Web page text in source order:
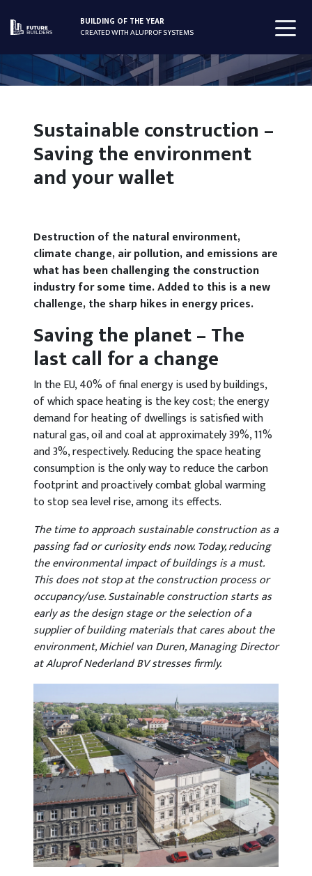
BUILDING OF THE YEAR
CREATED WITH ALUPROF SYSTEMS
Sustainable construction –
Saving the environment
and your wallet
Destruction of the natural environment,
climate change, air pollution, and emissions are
what has been challenging the construction
industry for some time. Added to this is a new
challenge, the sharp hikes in energy prices.
Saving the planet – The
last call for a change
In the EU, 40% of final energy is used by buildings,
of which space heating is the key cost; the energy
demand for heating of dwellings is satisfied with
natural gas, oil and coal at approximately 39%, 11%
and 3%, respectively. Reducing the space heating
consumption is the only way to reduce the carbon
footprint and proactively combat global warming
to stop sea level rise, among its effects.
The time to approach sustainable construction as a
passing fad or curiosity ends now. Today, reducing
the environmental impact of buildings is a must.
This does not stop at the construction process or
occupancy/use. Sustainable construction starts as
early as the design stage or the selection of a
supplier of building materials that cares about the
environment, Michiel van Duren, Managing Director
at Aluprof Nederland BV stresses firmly.